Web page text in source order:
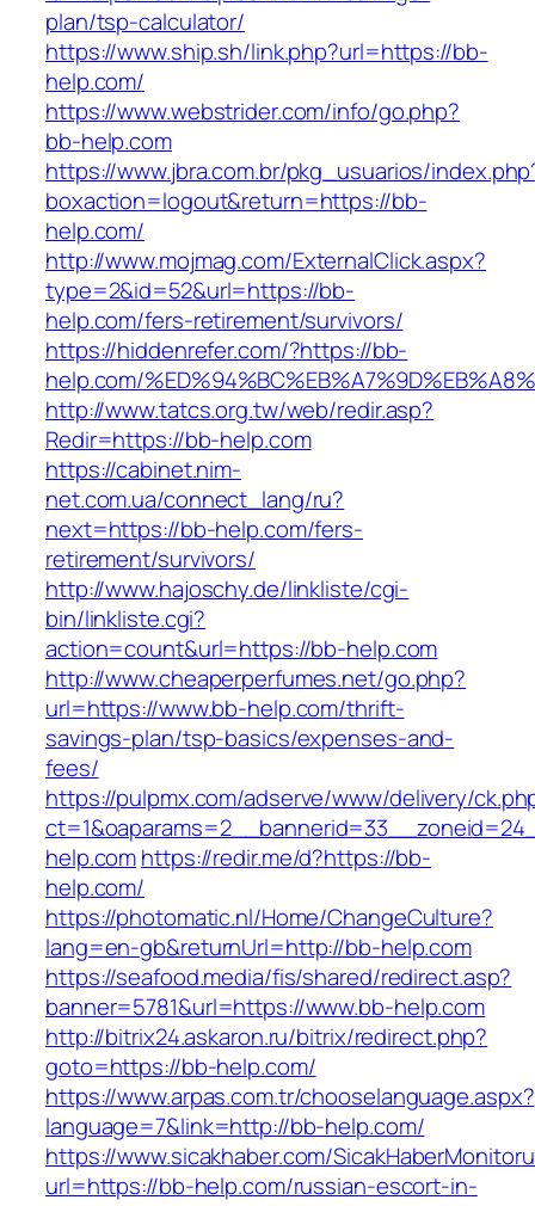
plan/tsp-calculator/
https://www.ship.sh/link.php?url=https://bb-
help.com/
https://www.webstrider.com/info/go.php?
bb-help.com
https://www.jbra.com.br/pkg_usuarios/
boxaction=logout&return=https://bb-
help.com/
http://www.mojmag.com/ExternalClick.aspx?
type=2&id=52&url=https://bb-
help.com/fers-retirement/survivors/
https://hiddenrefer.com/?https://bb-
help.com/
http://www.tatcs.org.tw/web/redir.asp?
Redir=https://bb-help.com
https://cabinet.nim-
net.com.ua/connect_lang/ru?
next=https://bb-help.com/fers-
retirement/survivors/
http://www.hajoschy.de/linkliste/cgi-
bin/linkliste.cgi?
action=count&url=https://bb-help.com
http://www.cheaperperfumes.net/go.php?
url=https://www.bb-help.com/thrift-
savings-plan/tsp-basics/expenses-and-
fees/
https://pulpmx.com/adserve/www/delivery/
help.comhttps://redir.me/d?https://bb-
help.com/
https://photomatic.nl/Home/ChangeCulture?
lang=en-gb&returnUrl=http://bb-help.com
https://seafood.media/fis/shared/redirect.asp?
banner=5781&url=https://www.bb-help.com
http://bitrix24.askaron.ru/bitrix/redirect.php?
goto=https://bb-help.com/
https://www.arpas.com.tr/chooselanguage.aspx?
language=7&link=http://bb-help.com/
https://www.sicakhaber.com/
url=https://bb-help.com/russian-escort-in-